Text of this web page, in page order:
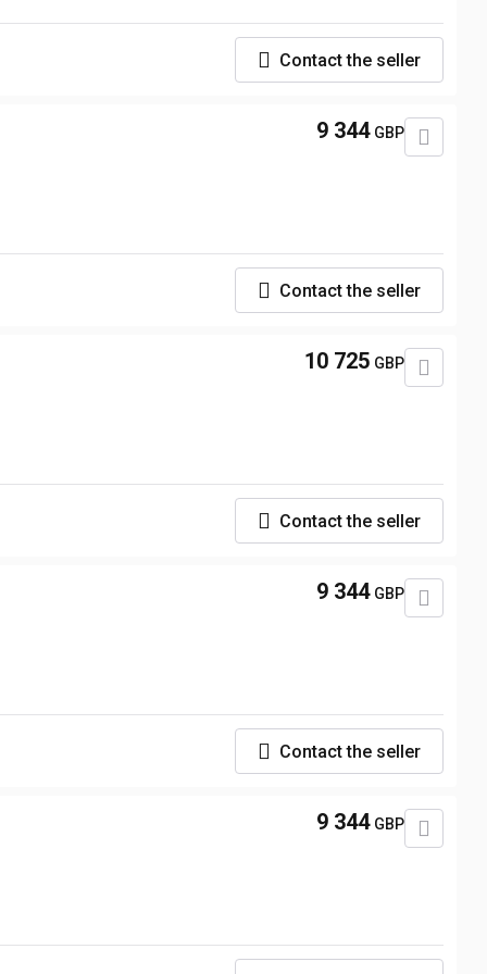
Contact the seller
9 344 GBP
Contact the seller
10 725 GBP
Contact the seller
9 344 GBP
Contact the seller
9 344 GBP